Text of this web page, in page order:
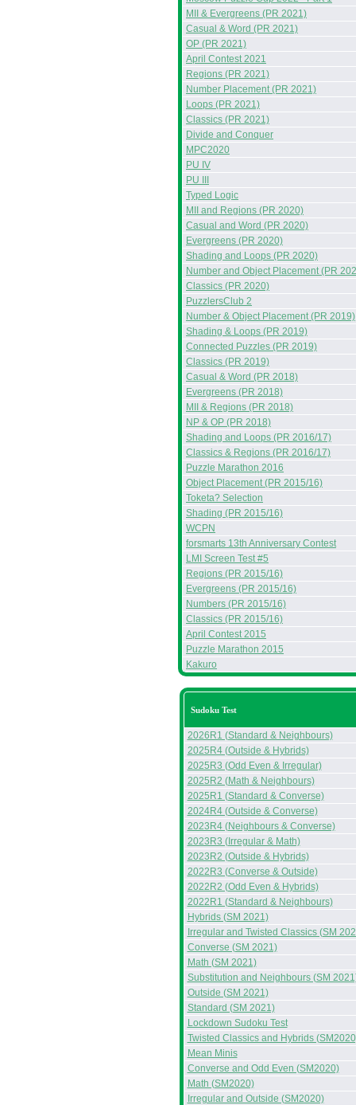
MII & Evergreens (PR 2021)
Casual & Word (PR 2021)
OP (PR 2021)
April Contest 2021
Regions (PR 2021)
Number Placement (PR 2021)
Loops (PR 2021)
Classics (PR 2021)
Divide and Conquer
MPC2020
PU IV
PU III
Typed Logic
MII and Regions (PR 2020)
Casual and Word (PR 2020)
Evergreens (PR 2020)
Shading and Loops (PR 2020)
Number and Object Placement (PR
Classics (PR 2020)
PuzzlersClub 2
Number & Object Placement (PR 2019)
Shading & Loops (PR 2019)
Connected Puzzles (PR 2019)
Classics (PR 2019)
Casual & Word (PR 2018)
Evergreens (PR 2018)
MII & Regions (PR 2018)
NP & OP (PR 2018)
Shading and Loops (PR 2016/17)
Classics & Regions (PR 2016/17)
Puzzle Marathon 2016
Object Placement (PR 2015/16)
Toketa? Selection
Shading (PR 2015/16)
WCPN
forsmarts 13th Anniversary Contest
LMI Screen Test #5
Regions (PR 2015/16)
Evergreens (PR 2015/16)
Numbers (PR 2015/16)
Classics (PR 2015/16)
April Contest 2015
Puzzle Marathon 2015
Kakuro
Sudoku Test
2026R1 (Standard & Neighbours)
2025R4 (Outside & Hybrids)
2025R3 (Odd Even & Irregular)
2025R2 (Math & Neighbours)
2025R1 (Standard & Converse)
2024R4 (Outside & Converse)
2023R4 (Neighbours & Converse)
2023R3 (Irregular & Math)
2023R2 (Outside & Hybrids)
2022R3 (Converse & Outside)
2022R2 (Odd Even & Hybrids)
2022R1 (Standard & Neighbours)
Hybrids (SM 2021)
Irregular and Twisted Classics (SM
Converse (SM 2021)
Math (SM 2021)
Substitution and Neighbours (SM
Outside (SM 2021)
Standard (SM 2021)
Lockdown Sudoku Test
Twisted Classics and Hybrids
Mean Minis
Converse and Odd Even (SM2020)
Math (SM2020)
Irregular and Outside (SM2020)